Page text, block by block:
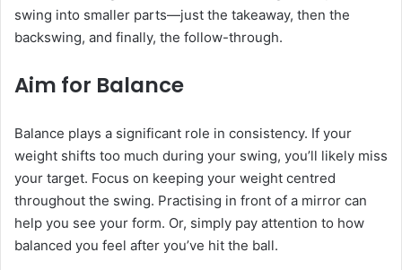
swing into smaller parts—just the takeaway, then the
backswing, and finally, the follow-through.
Aim for Balance
Balance plays a significant role in consistency. If your
weight shifts too much during your swing, you’ll likely miss
your target. Focus on keeping your weight centred
throughout the swing. Practising in front of a mirror can
help you see your form. Or, simply pay attention to how
balanced you feel after you’ve hit the ball.